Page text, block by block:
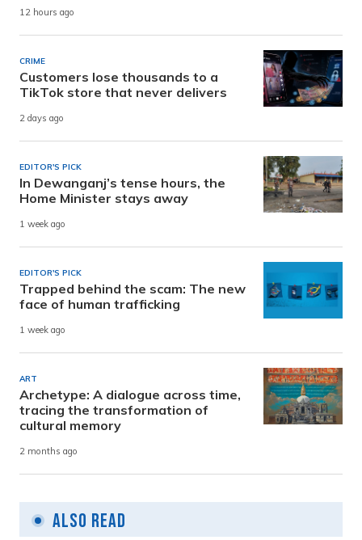
12 hours ago
CRIME
Customers lose thousands to a
TikTok store that never delivers
2 days ago
EDITOR'S PICK
In Dewanganj’s tense hours, the
Home Minister stays away
1 week ago
EDITOR'S PICK
Trapped behind the scam: The new
face of human trafficking
1 week ago
ART
Archetype: A dialogue across time,
tracing the transformation of
cultural memory
2 months ago
Also Read